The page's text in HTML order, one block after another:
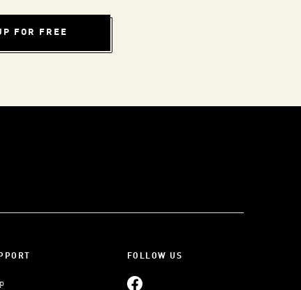
FOR FREE
FOLLOW US